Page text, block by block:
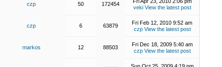
czp 50 172454
veki View the latest post
czp 6 63879
Fri Feb 12, 2010 9:52 am
czp View the latest post
markos 12 88503
Fri Dec 18, 2009 5:40 am
czp View the latest post